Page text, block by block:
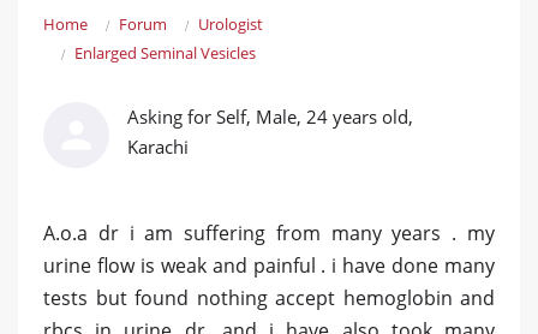
Home Forum
Urologist
Enlarged Seminal Vesicles
Asking for Self, Male, 24 years old,
Karachi
A.o.a dr i am suffering from many years . my
urine flow is weak and painful . i have done many
tests but found nothing accept hemoglobin and